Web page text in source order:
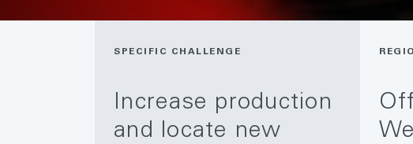
SPECIFIC CHALLENGE
Increase production
and locate new